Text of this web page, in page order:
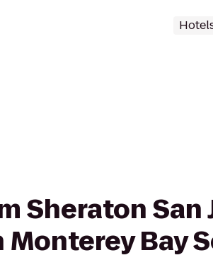
Sheraton San
Bay